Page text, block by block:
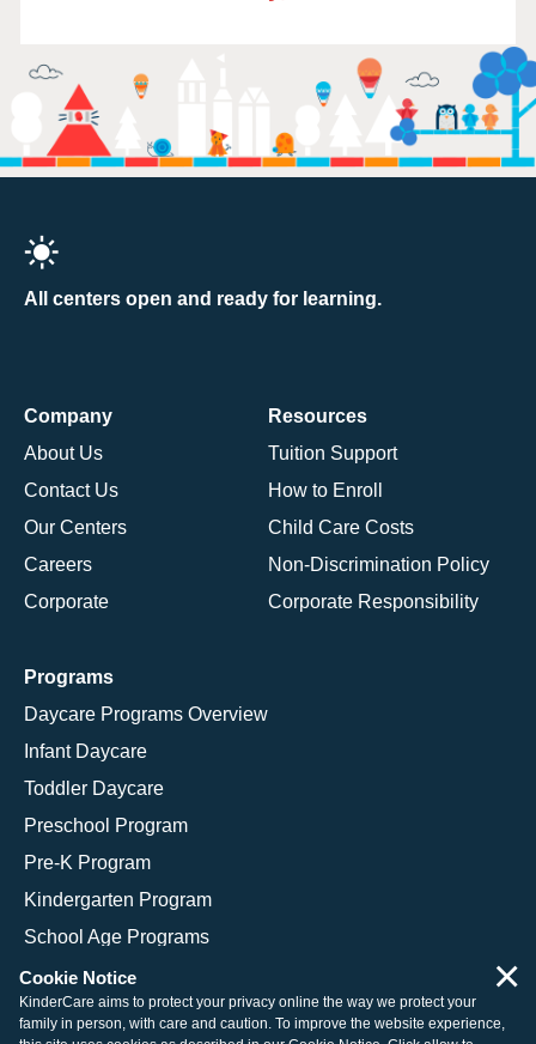
All centers open and ready for learning.
Company
About Us
Contact Us
Our Centers
Careers
Corporate
Resources
Tuition Support
How to Enroll
Child Care Costs
Non-Discrimination Policy
Corporate Responsibility
Programs
Daycare Programs Overview
Infant Daycare
Toddler Daycare
Preschool Program
Pre-K Program
Kindergarten Program
School Age Programs
© 2026 KinderCare Learning Companies, Inc.
Cookie Notice
KinderCare aims to protect your privacy online the way we protect your
family in person, with care and caution. To improve the website experience,
×